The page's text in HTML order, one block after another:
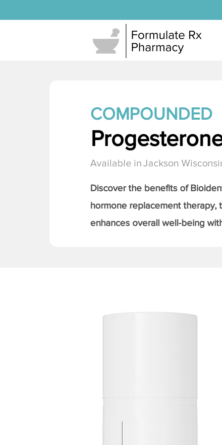
COMPOUNDED
Available inJackson
Discover the benefits of
hormone replacement therapy,
enhances overall well-being